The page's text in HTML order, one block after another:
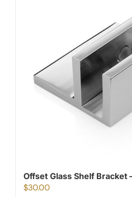
Offset Glass Shelf Bracket
$30.00